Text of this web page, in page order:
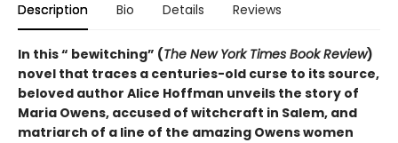
Description Bio Details Reviews
In this “ bewitching” (The New York Times Book Review)
novel that traces a centuries-old curse to its source,
beloved author Alice Hoffman unveils the story of
Maria Owens, accused of witchcraft in Salem, and
matriarch of a line of the amazing Owens women